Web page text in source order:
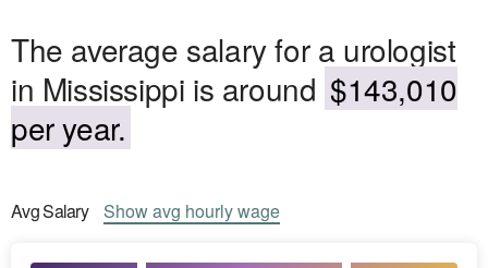
The average salary for a urologist
in Mississippi is around $143,010
per year.
AvgSalary Showavg hourly wage